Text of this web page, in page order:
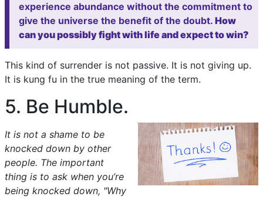
experience abundance without the commitment to
give the universe the benefit of the doubt. How
can you possibly fight with life and expect to win?
This kind of surrender is not passive. It is not giving up.
It is kung fu in the true meaning of the term.
5. Be Humble.
It is not a shame to be
knocked down by other
people. The important
thing is to ask when you’re
being knocked down, "Why